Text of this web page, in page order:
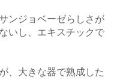
ンジョベーゼらしさが
いし、エキスチックで
、大きな器で熟成した